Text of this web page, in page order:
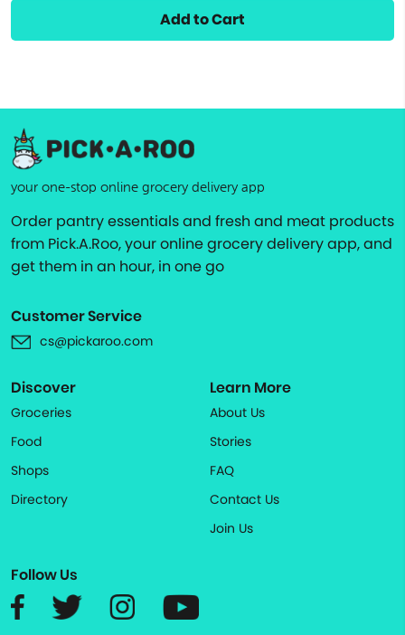
Add to Cart
your one-stop online grocery delivery app
Order pantry essentials and fresh and meat products
from Pick.A.Roo, your online grocery delivery app, and
get them in an hour, in one go
Customer Service
cs@pickaroo.com
Discover
Groceries
Food
Shops
Directory
Learn More
About Us
Stories
FAQ
Contact Us
Join Us
Follow Us